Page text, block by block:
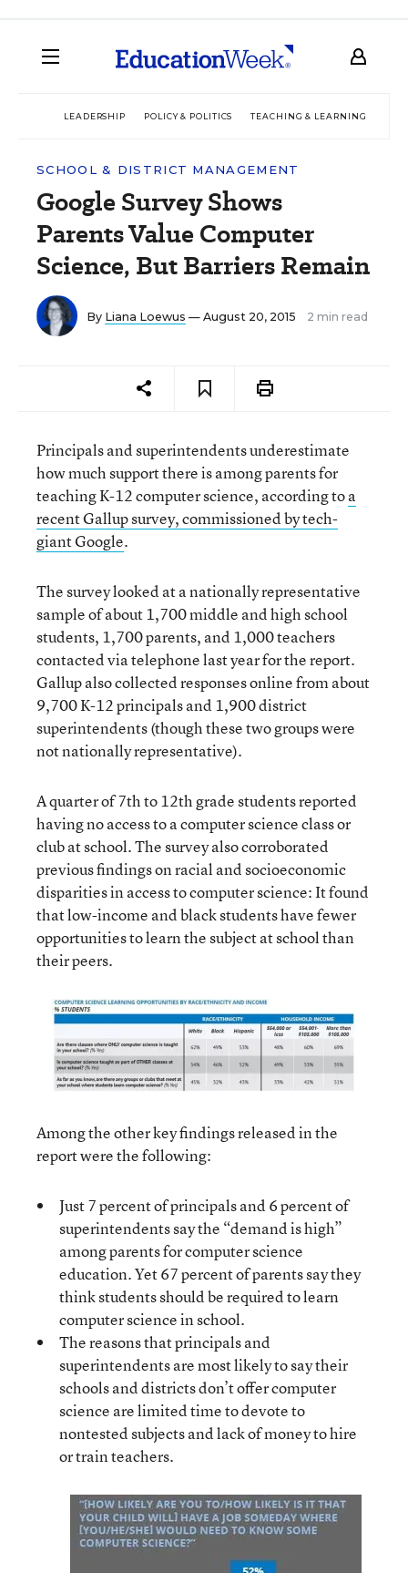
LEADERSHIP POLICY & POLITICS TEACHING & LEARNING
SCHOOL & DISTRICT MANAGEMENT
Google Survey Shows
Parents Value Computer
Science, But Barriers Remain
By Liana Loewus — August 20, 2015 2 min read
Principals and superintendents underestimate
how much support there is among parents for
teaching K-12 computer science, according toa
recent Gallup survey, commissioned by tech-
giant Google.
The survey looked at a nationally representative
sample of about 1,700 middle and high school
students, 1,700 parents, and 1,000 teachers
contacted via telephone last year for the report.
Gallup also collected responses online from about
9,700 K-12 principals and 1,900 district
superintendents (though these two groups were
not nationally representative).
A quarter of 7th to 12th grade students reported
having no access to a computer science class or
club at school. The survey also corroborated
previous findings on racial and socioeconomic
disparities in access to computer science: It found
that low-income and black students have fewer
opportunities to learn the subject at school than
their peers.
Among the other key findings released in the
report were the following:
Just 7 percent of principals and 6 percent of
superintendents say the “demand is high”
among parents for computer science
education. Yet 67 percent of parents say they
think students should be required to learn
computer science in school.
The reasons that principals and
superintendents are most likely to say their
schools and districts don’t offer computer
science are limited time to devote to
nontested subjects and lack of money to hire
or train teachers.